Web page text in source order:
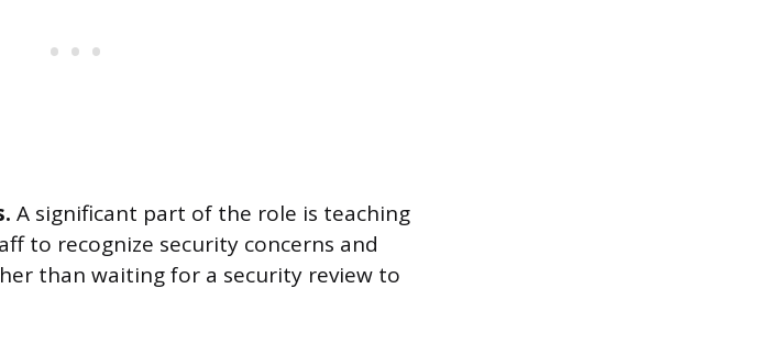
A significant part of the role is teaching
to recognize security concerns and
than waiting for a security review to